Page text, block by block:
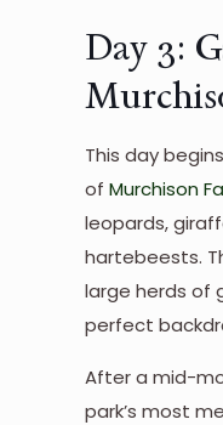
Day 3:
This day
ofMurchison
leopards,
hartebeests.
large herds of
perfect
After a mid-
park’s most